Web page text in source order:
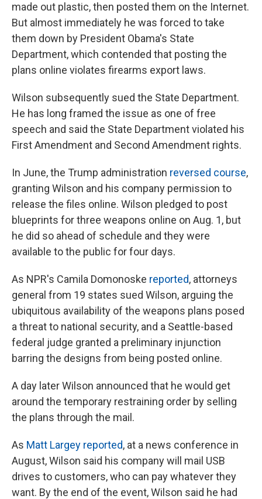
made out plastic, then posted them on the Internet.
But almost immediately he was forced to take
them down by President Obama's State
Department, which contended that posting the
plans online violates firearms export laws.
Wilson subsequently sued the State Department.
He has long framed the issue as one of free
speech and said the State Department violated his
First Amendment and Second Amendment rights.
In June, the Trump administration reversed course,
granting Wilson and his company permission to
release the files online. Wilson pledged to post
blueprints for three weapons online on Aug. 1, but
he did so ahead of schedule and they were
available to the public for four days.
As NPR's Camila Domonoske reported, attorneys
general from 19 states sued Wilson, arguing the
ubiquitous availability of the weapons plans posed
a threat to national security, and a Seattle-based
federal judge granted a preliminary injunction
barring the designs from being posted online.
A day later Wilson announced that he would get
around the temporary restraining order by selling
the plans through the mail.
As Matt Largey reported, at a news conference in
August, Wilson said his company will mail USB
drives to customers, who can pay whatever they
want. By the end of the event, Wilson said he had